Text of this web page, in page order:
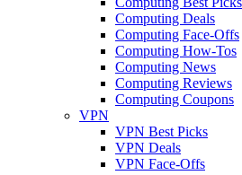
Computing Deals
Computing Face-Offs
Computing How-Tos
Computing News
Computing Reviews
Computing Coupons
VPN
VPN Best Picks
VPN Deals
VPN Face-Offs